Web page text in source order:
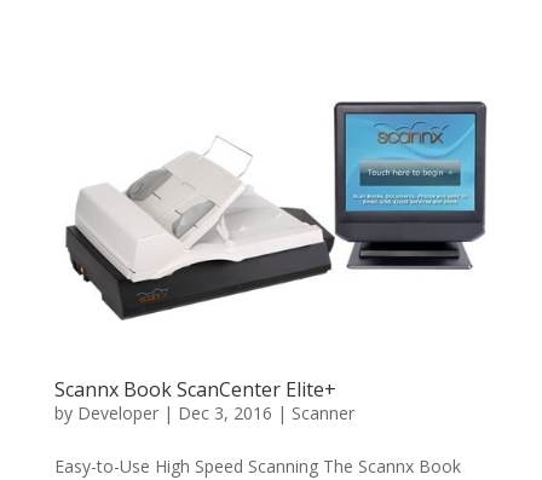
Scannx Book ScanCenter Elite+
by Developer| Dec 3, 2016 | Scanner
Easy-to-Use High Speed Scanning The Scannx Book